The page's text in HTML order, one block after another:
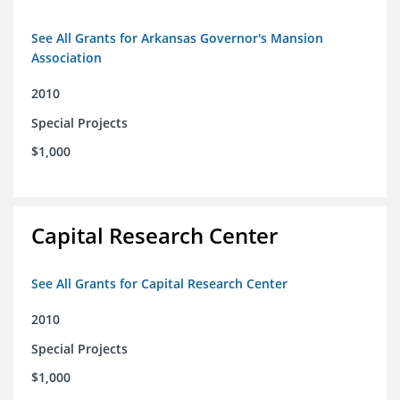
See All Grants for Arkansas Governor's Mansion
Association
2010
Special Projects
$1,000
Capital Research Center
See All Grants for Capital Research Center
2010
Special Projects
$1,000